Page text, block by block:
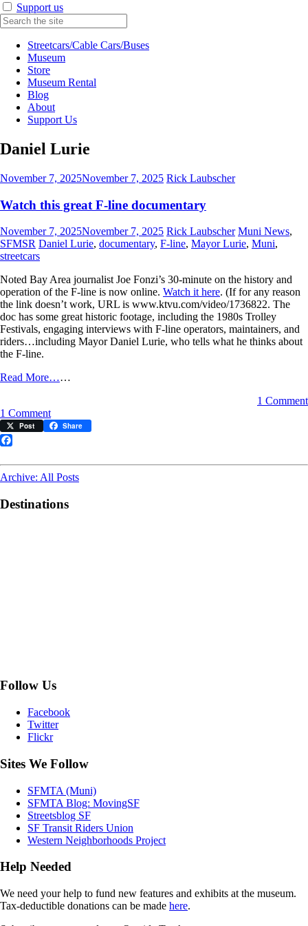
Support us
Streetcars/Cable Cars/Buses
Museum
Store
Museum Rental
Blog
About
Support Us
Daniel Lurie
November 7, 2025November 7, 2025 Rick Laubscher
Watch this great F-line documentary
November 7, 2025November 7, 2025 Rick Laubscher Muni News,
SFMSR Daniel Lurie, documentary, F-line, Mayor Lurie, Muni,
streetcars
Noted Bay Area journalist Joe Fonzi’s 30-minute on the history and
operation of the F-line is now online. Watch it here. (If for any reason
the link doesn’t work, URL is www.ktvu.com/video/1736822. The
doc has some great historic footage, including the 1980s Trolley
Festivals, engaging interviews with F-line operators, maintainers, and
riders…including Mayor Daniel Lurie, who tells what he thinks about
the F-line.
Read More……
1 Comment
1 Commenton
Watch
F-
line
Post Share
Archive: All Posts
Destinations
Follow Us
Facebook
Twitter
Flickr
Sites We Follow
SFMTA (Muni)
SFMTA Blog: MovingSF
Streetsblog SF
SF Transit Riders Union
Western Neighborhoods Project
Help Needed
We need your help to fund new features and exhibits at the museum.
Tax-deductible donations can be made here.